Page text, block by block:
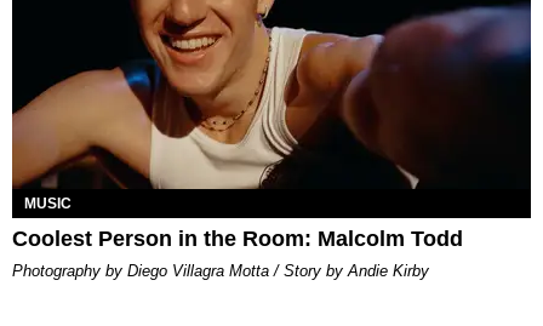
MUSIC
Coolest Person in the Room: Malcolm Todd
Photography by Diego Villagra Motta / Story by Andie Kirby